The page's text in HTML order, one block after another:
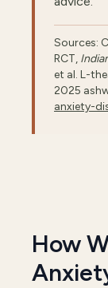
Sources:
RCT,
et al. L-
2025
anxiety-
How